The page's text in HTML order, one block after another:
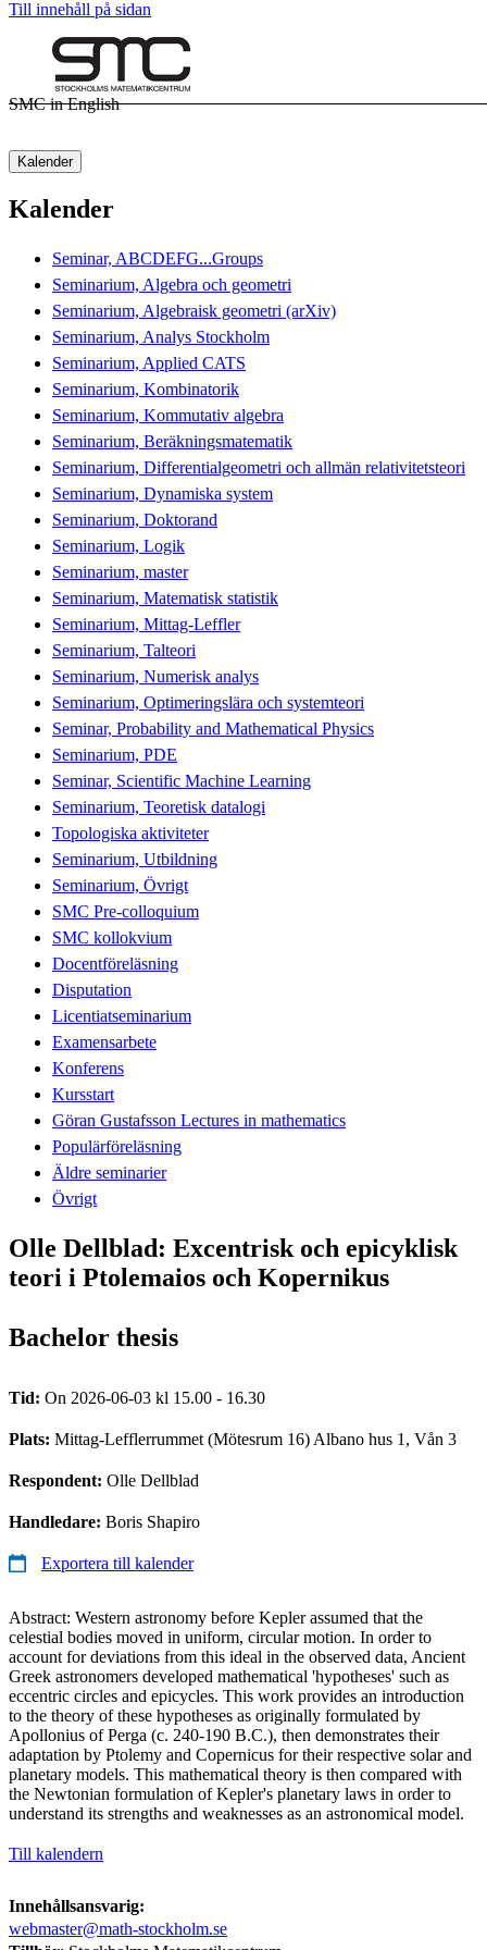
Till innehåll på sidan
SMC in English
Kalender
Kalender
Seminar, ABCDEFG...Groups
Seminarium, Algebra och geometri
Seminarium, Algebraisk geometri (arXiv)
Seminarium, Analys Stockholm
Seminarium, Applied CATS
Seminarium, Kombinatorik
Seminarium, Kommutativ algebra
Seminarium, Beräkningsmatematik
Seminarium, Differentialgeometri och allmän relativitetsteori
Seminarium, Dynamiska system
Seminarium, Doktorand
Seminarium, Logik
Seminarium, master
Seminarium, Matematisk statistik
Seminarium, Mittag-Leffler
Seminarium, Talteori
Seminarium, Numerisk analys
Seminarium, Optimeringslära och systemteori
Seminar, Probability and Mathematical Physics
Seminarium, PDE
Seminar, Scientific Machine Learning
Seminarium, Teoretisk datalogi
Topologiska aktiviteter
Seminarium, Utbildning
Seminarium, Övrigt
SMC Pre-colloquium
SMC kollokvium
Docentföreläsning
Disputation
Licentiatseminarium
Examensarbete
Konferens
Kursstart
Göran Gustafsson Lectures in mathematics
Populärföreläsning
Äldre seminarier
Övrigt
Olle Dellblad: Excentrisk och epicyklisk
teori i Ptolemaios och Kopernikus
Bachelor thesis
Tid: On 2026-06-03 kl 15.00 - 16.30
Plats: Mittag-Lefflerrummet (Mötesrum 16) Albano hus 1, Vån 3
Respondent: Olle Dellblad
Handledare: Boris Shapiro
Exportera till kalender
Abstract: Western astronomy before Kepler assumed that the
celestial bodies moved in uniform, circular motion. In order to
account for deviations from this ideal in the observed data, Ancient
Greek astronomers developed mathematical 'hypotheses' such as
eccentric circles and epicycles. This work provides an introduction
to the theory of these hypotheses as originally formulated by
Apollonius of Perga (c. 240-190 B.C.), then demonstrates their
adaptation by Ptolemy and Copernicus for their respective solar and
planetary models. This mathematical theory is then compared with
the Newtonian formulation of Kepler's planetary laws in order to
understand its strengths and weaknesses as an astronomical model.
Till kalendern
Innehållsansvarig:
webmaster@math-stockholm.se